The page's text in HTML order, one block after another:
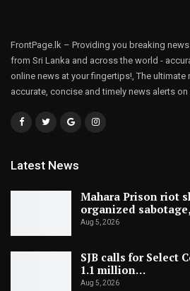
FrontPage.lk – Providing you breaking
from Sri Lanka and across the world -
online news at your fingertips!, The
accurate, concise and timely news alerts on
Latest News
Mahara Prison riot
organized
Aug 5, 2026
SJB calls for Select
1.1 million…
Aug 5, 2026